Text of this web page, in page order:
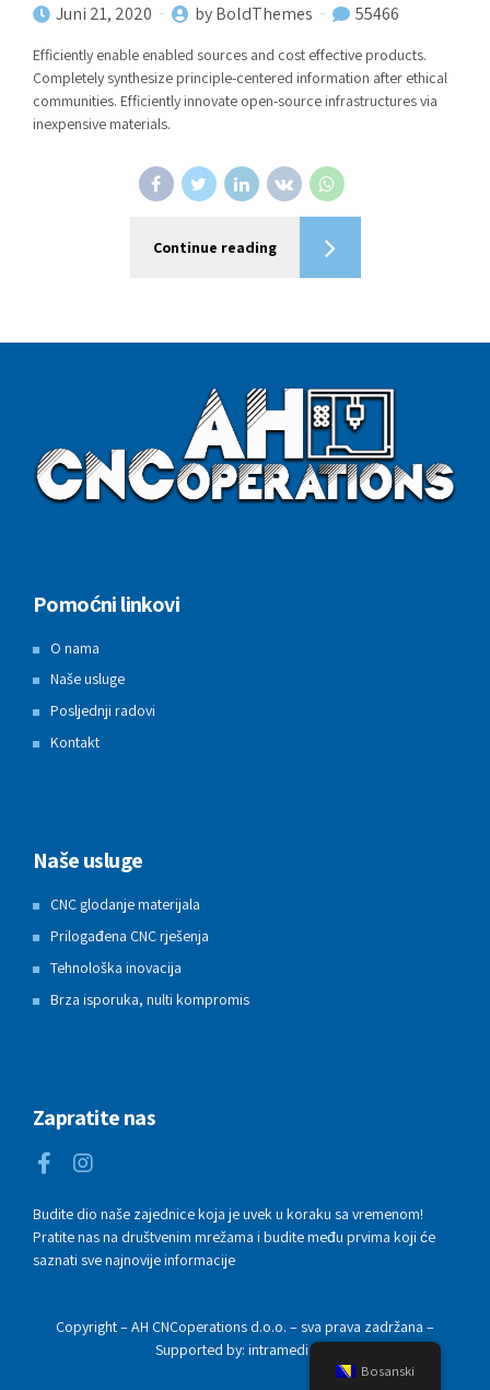
Juni 21, 2020 by BoldThemes 55466
Efficiently enable enabled sources and cost effective products.
Completely synthesize principle-centered information after ethical
communities. Efficiently innovate open-source infrastructures via
inexpensive materials.
Continue reading
Pomoćni linkovi
O nama
Naše usluge
Posljednji radovi
Kontakt
Naše usluge
CNC glodanje materijala
Prilogađena CNC rješenja
Tehnološka inovacija
Brza isporuka, nulti kompromis
Zapratite nas
Budite dio naše zajednice koja je uvek u koraku sa vremenom!
Pratite nas na društvenim mrežama i budite među prvima koji će
saznati sve najnovije informacije
Copyright – AH CNCoperations d.o.o. – sva prava zadržana –
Supported by: intramedia.ba
Bosanski